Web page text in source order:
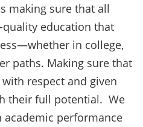
making sure that all
education that
in college,
paths. Making sure that
respect and given
their full potential. We
academic performance